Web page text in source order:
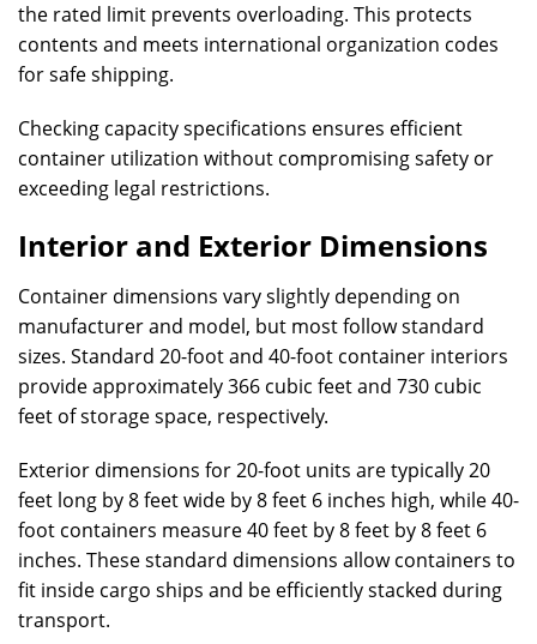
the rated limit prevents overloading. This protects
contents and meets international organization codes
for safe shipping.
Checking capacity specifications ensures efficient
container utilization without compromising safety or
exceeding legal restrictions.
Interior and Exterior Dimensions
Container dimensions vary slightly depending on
manufacturer and model, but most follow standard
sizes. Standard 20-foot and 40-foot container interiors
provide approximately 366 cubic feet and 730 cubic
feet of storage space, respectively.
Exterior dimensions for 20-foot units are typically 20
feet long by 8 feet wide by 8 feet 6 inches high, while 40-
foot containers measure 40 feet by 8 feet by 8 feet 6
inches. These standard dimensions allow containers to
fit inside cargo ships and be efficiently stacked during
transport.